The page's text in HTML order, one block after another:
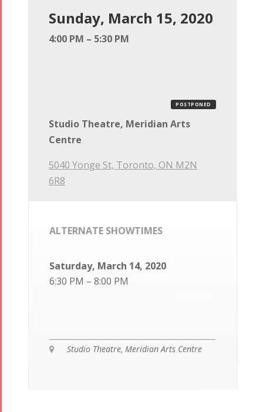
Sunday, March 15, 2020
4:00 PM – 5:30 PM
POSTPONED
Studio Theatre, Meridian Arts
Centre
5040 Yonge St, Toronto, ON M2N
6R8
ALTERNATE SHOWTIMES
Saturday, March 14, 2020
6:30 PM – 8:00 PM
 Studio Theatre, Meridian Arts Centre